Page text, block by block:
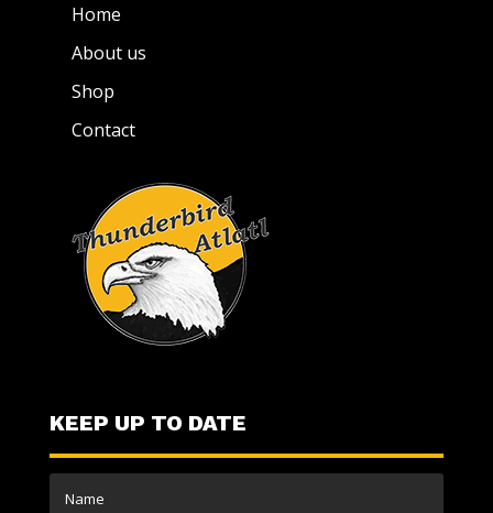
Home
About us
Shop
Contact
KEEP UP TO DATE